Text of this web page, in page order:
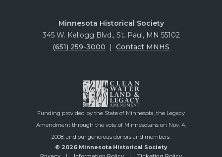
Minnesota Historical Society
345 W. Kellogg Blvd., St. Paul, MN 55102
(651) 259-3000 | Contact MNHS
Funding provided by the State of Minnesota, the Legacy
Amendment through the vote of Minnesotans on Nov. 4,
2008, and our generous donors and members.
© 2026 Minnesota Historical Society